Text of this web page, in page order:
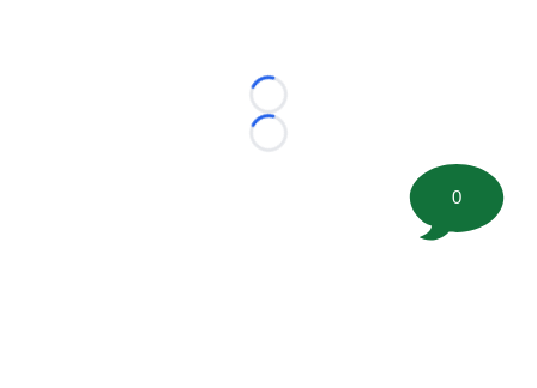
Loading...
Loading...
0